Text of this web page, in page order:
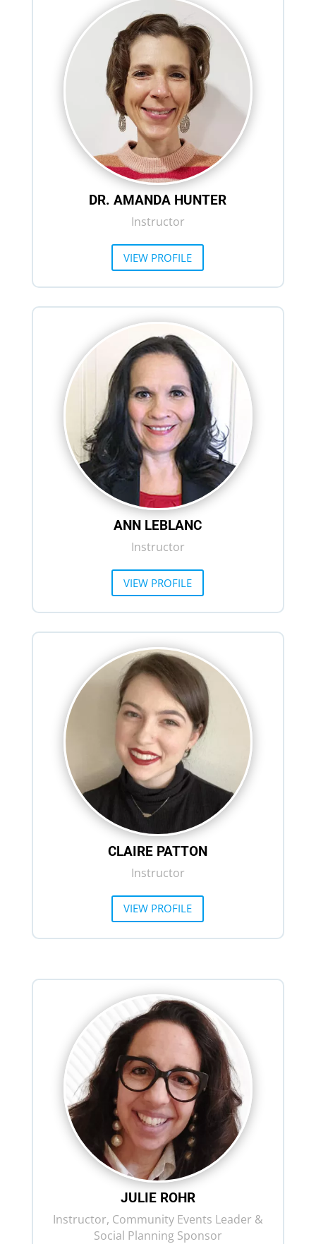
DR. AMANDA HUNTER
Instructor
VIEW PROFILE
ANN LEBLANC
Instructor
VIEW PROFILE
CLAIRE PATTON
Instructor
VIEW PROFILE
JULIE ROHR
Instructor, Community Events Leader &
Social Planning Sponsor